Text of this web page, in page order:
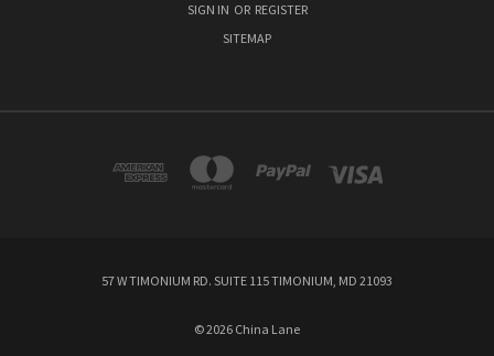
SIGN IN OR REGISTER
SITEMAP
57 W TIMONIUM RD. SUITE 115 TIMONIUM, MD 21093
© 2026 China Lane